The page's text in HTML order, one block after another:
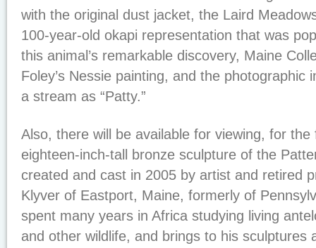
with the original dust jacket, the Laird
100-year-old okapi representation that was
this animal’s remarkable discovery, Maine
Foley’s Nessie painting, and the photographic
a stream as “Patty.”
Also, there will be available for viewing, for
eighteen-inch-tall bronze sculpture of the
created and cast in 2005 by artist and retired
Klyver of Eastport, Maine, formerly of
spent many years in Africa studying living
and other wildlife, and brings to his sculptures